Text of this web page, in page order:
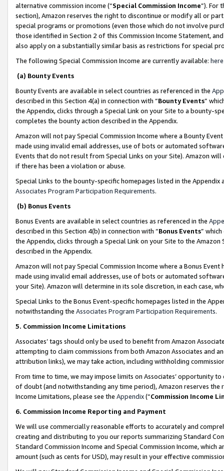
alternative commission income (“Special Commission Income”). For
section), Amazon reserves the right to discontinue or modify all or
special programs or promotions (even those which do not involve
those identified in Section 2 of this Commission Income Statement,
also apply on a substantially similar basis as restrictions for special
The following Special Commission Income are currently available: here
(a) Bounty Events
Bounty Events are available in select countries as referenced in the
described in this Section 4(a) in connection with “Bounty Events”
the Appendix, clicks through a Special Link on your Site to a bounty-
completes the bounty action described in the Appendix.
Amazon will not pay Special Commission Income where a Bounty
made using invalid email addresses, use of bots or automated
Events that do not result from Special Links on your Site). Amazon
if there has been a violation or abuse.
Special Links to the bounty-specific homepages listed in the
Associates Program Participation Requirements.
(b) Bonus Events
Bonus Events are available in select countries as referenced in the
described in this Section 4(b) in connection with “Bonus Events”
the Appendix, clicks through a Special Link on your Site to the
described in the Appendix.
Amazon will not pay Special Commission Income where a Bonus
made using invalid email addresses, use of bots or automated
your Site). Amazon will determine in its sole discretion, in each case,
Special Links to the Bonus Event-specific homepages listed in the
notwithstanding the Associates Program Participation Requirements.
5. Commission Income Limitations
Associates’ tags should only be used to benefit from Amazon
attempting to claim commissions from both Amazon Associates and
attribution links), we may take action, including withholding
From time to time, we may impose limits on Associates’ opportunity
of doubt (and notwithstanding any time period), Amazon reserves
Income Limitations, please see the Appendix(“Commission Income
6. Commission Income Reporting and Payment
We will use commercially reasonable efforts to accurately and
creating and distributing to you our reports summarizing Standard
Standard Commission Income and Special Commission Income,
amount (such as cents for USD), may result in your effective